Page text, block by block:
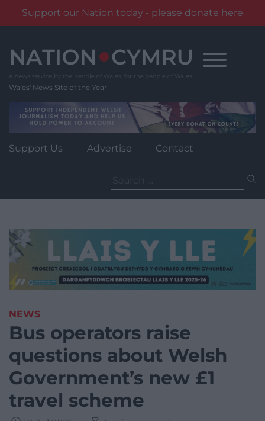
Support our Nation today - please donate here
content
Wales' News Site of the Year
Support Us Advertise Contact
for:
NEWS
Bus operators raise
questions about Welsh
Government’s new £1
travel scheme